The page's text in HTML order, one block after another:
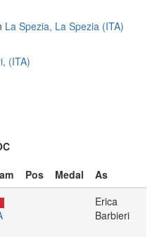
La Spezia, La Spezia (ITA)
(ITA)
Pos Medal
As
Erica
Barbieri